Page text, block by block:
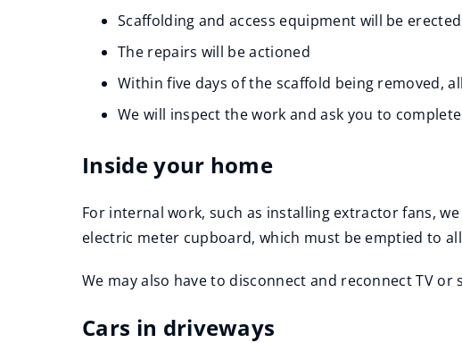
Scaffolding and access equipment will be erected
The repairs will be actioned
Within five days of the scaffold being removed,
We will inspect the work and ask you to
Inside your home
For internal work, such as installing extractor fans,
electric meter cupboard, which must be emptied to
We may also have to disconnect and reconnect TV
Cars in driveways